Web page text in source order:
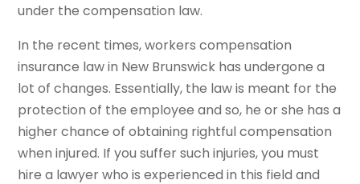
under the compensation law.
In the recent times, workers compensation
insurance law in New Brunswick has undergone a
lot of changes. Essentially, the law is meant for the
protection of the employee and so, he or she has a
higher chance of obtaining rightful compensation
when injured. If you suffer such injuries, you must
hire a lawyer who is experienced in this field and